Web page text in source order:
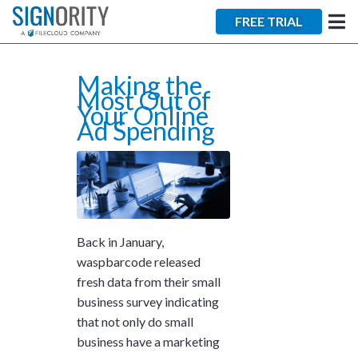
FREE TRIAL
Making the
Most Out of
Your Online
Ad Spending
Back in January,
waspbarcodereleased
fresh data from their small
business survey indicating
that not only do small
business have a marketing
×
Tara Lalanne
Signority
Discussion
Web conferencing
details provided
upon confirmation.
Ready to walk through the